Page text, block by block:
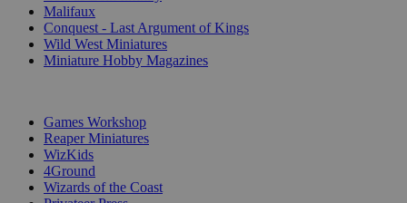
Malifaux
Conquest - Last Argument of Kings
Wild West Miniatures
Miniature Hobby Magazines
Games Workshop
Reaper Miniatures
WizKids
4Ground
Wizards of the Coast